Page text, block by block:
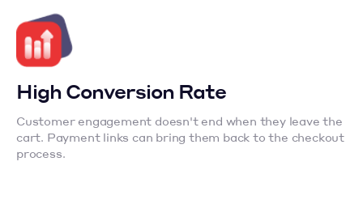
High Conversion Rate
Customer engagement doesn't end when they leave the
cart. Payment links can bring them back to the checkout
process.